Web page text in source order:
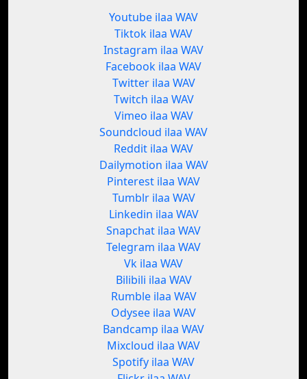
Youtube ilaa WAV
Tiktok ilaa WAV
Instagram ilaa WAV
Facebook ilaa WAV
Twitter ilaa WAV
Twitch ilaa WAV
Vimeo ilaa WAV
Soundcloud ilaa WAV
Reddit ilaa WAV
Dailymotion ilaa WAV
Pinterest ilaa WAV
Tumblr ilaa WAV
Linkedin ilaa WAV
Snapchat ilaa WAV
Telegram ilaa WAV
Vk ilaa WAV
Bilibili ilaa WAV
Rumble ilaa WAV
Odysee ilaa WAV
Bandcamp ilaa WAV
Mixcloud ilaa WAV
Spotify ilaa WAV